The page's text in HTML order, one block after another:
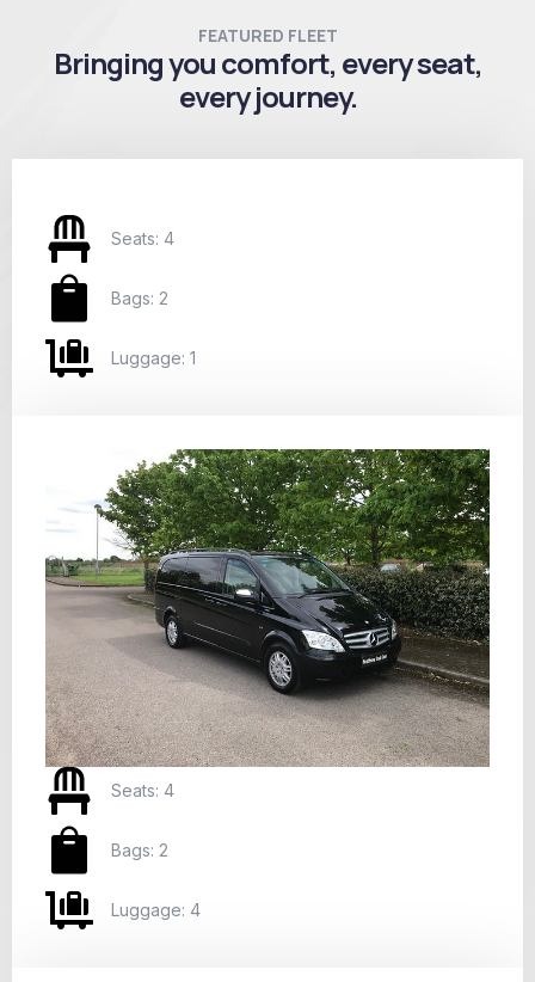
FEATURED FLEET
Bringing you comfort, every seat,
every journey.
Seats: 4
Bags: 2
Luggage: 1
Seats: 4
Bags: 2
Luggage: 4